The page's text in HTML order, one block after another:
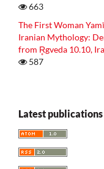
663
The First Woman
Iranian Mythology:
from R̥gveda 10.10,
587
Latest publications